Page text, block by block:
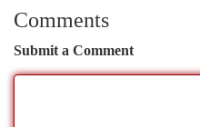
Comments
Submit a Comment